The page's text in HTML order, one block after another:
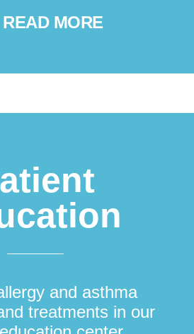
READ MORE
and asthma
treatments in our